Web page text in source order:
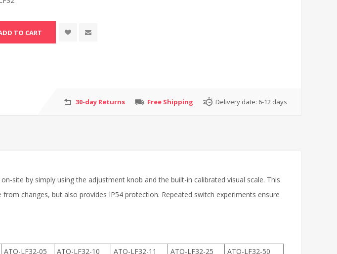
30-day Returns Free Shipping Delivery date: 6-12 days
site by simply using the adjustment knob and the built-in calibrated visual scale. This
changes, but also provides IP54 protection. Repeated switch experiments ensure
ATO-LF32-05 ATO-LF32-10 ATO-LF32-11 ATO-LF32-25
ATO-LF32-50